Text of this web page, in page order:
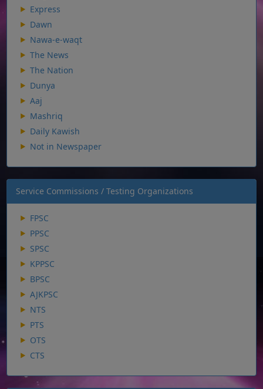
Express
Dawn
Nawa-e-waqt
The News
The Nation
Dunya
Aaj
Mashriq
Daily Kawish
Not in Newspaper
Service Commissions / Testing Organizations
FPSC
PPSC
SPSC
KPPSC
BPSC
AJKPSC
NTS
PTS
OTS
CTS